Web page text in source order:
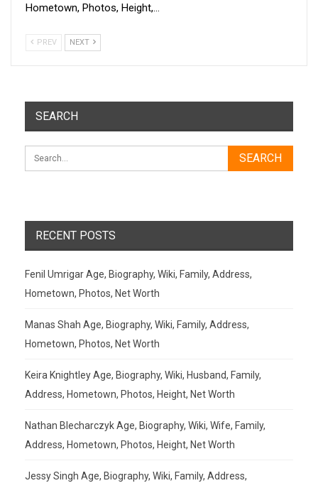
Hometown, Photos, Height,…
PREV NEXT
SEARCH
RECENT POSTS
Fenil Umrigar Age, Biography, Wiki, Family, Address,
Hometown, Photos, Net Worth
Manas Shah Age, Biography, Wiki, Family, Address,
Hometown, Photos, Net Worth
Keira Knightley Age, Biography, Wiki, Husband, Family,
Address, Hometown, Photos, Height, Net Worth
Nathan Blecharczyk Age, Biography, Wiki, Wife, Family,
Address, Hometown, Photos, Height, Net Worth
Jessy Singh Age, Biography, Wiki, Family, Address,